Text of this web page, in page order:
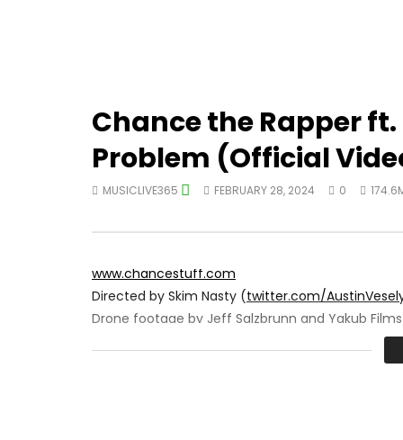
Chance the Rapper ft.
Problem (Official
MUSICLIVE365 FEBRUARY 28, 2024 0
www.chancestuff.com
Directed by Skim Nasty (twitter.com/
Drone footage by Jeff Salzbrunn and Yakub Films